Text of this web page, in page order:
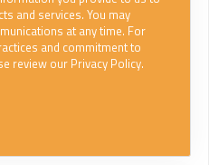
and services. You may
at any time. For
and commitment to
review our Privacy Policy.